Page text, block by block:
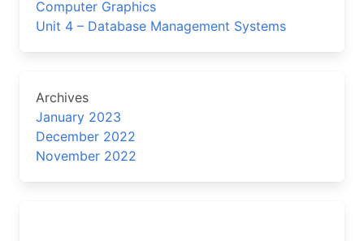
Computer Graphics
Unit 4 – Database Management Systems
Archives
January 2023
December 2022
November 2022